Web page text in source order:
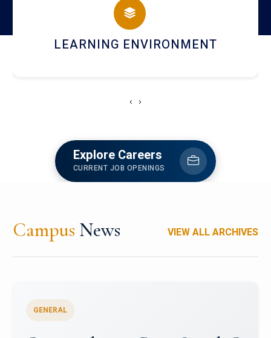
HOSTEL AND DINING
‹ ›
Explore Careers
CURRENT JOB OPENINGS
Campus News VIEW ALL ARCHIVES